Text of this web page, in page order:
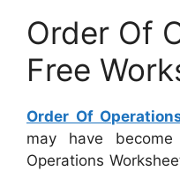
Order Of
Free
Order Of
may have
Operations